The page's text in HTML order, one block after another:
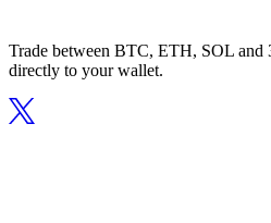
Trade between BTC, ETH, SOL and
directly to your wallet.